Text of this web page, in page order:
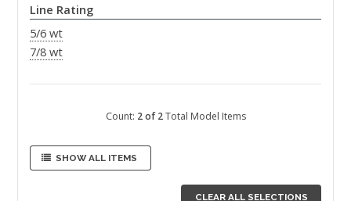
Line Rating
5/6 wt
7/8 wt
Count: 2 of 2Total Model Items
SHOW ALL ITEMS
CLEAR ALL SELECTIONS